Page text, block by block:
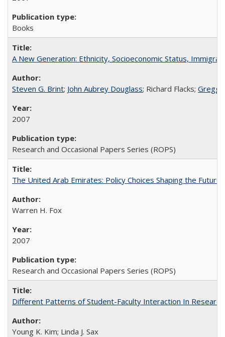
Books
A New Generation: Ethnicity, Socioeconomic Status,
Steven G. Brint; John Aubrey Douglass; Richard Flacks; Gregg
2007
Research and Occasional Papers Series (ROPS)
The United Arab Emirates: Policy Choices Shaping the
Warren H. Fox
2007
Research and Occasional Papers Series (ROPS)
Different Patterns of Student-Faculty Interaction In
Young K. Kim; Linda J. Sax